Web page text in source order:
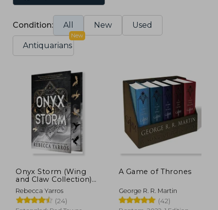
Condition: All New Used
Antiquarians
New
Onyx Storm (Wing
and Claw Collection)
(The Empyrean, 3)
Rebecca Yarros
(24)
A Game of Thrones
George R. R. Martin
(42)